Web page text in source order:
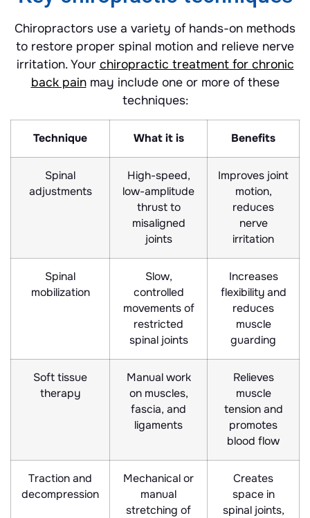
Chiropractors use a variety of hands-on methods
to restore proper spinal motion and relieve nerve
irritation. Your chiropractic treatment for chronic
back painmay include one or more of these
techniques:
Technique What it is Benefits
Spinal
adjustments
High-speed,
low-amplitude
thrust to
misaligned
joints
Improves joint
motion,
reduces
nerve
irritation
Spinal
mobilization
Slow,
controlled
movements of
restricted
spinal joints
Increases
flexibility and
reduces
muscle
guarding
Soft tissue
therapy
Manual work
on muscles,
fascia, and
ligaments
Relieves
muscle
tension and
promotes
blood flow
Traction and
decompression
Mechanical or
manual
stretching of
Creates
space in
spinal joints,